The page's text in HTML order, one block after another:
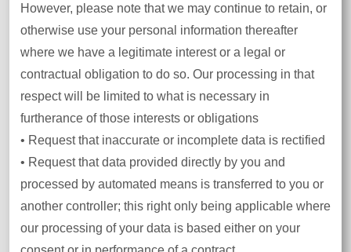
However, please note that we may continue to retain, or
otherwise use your personal information thereafter
where we have a legitimate interest or a legal or
contractual obligation to do so. Our processing in that
respect will be limited to what is necessary in
furtherance of those interests or obligations
• Request that inaccurate or incomplete data is rectified
• Request that data provided directly by you and
processed by automated means is transferred to you or
another controller; this right only being applicable where
our processing of your data is based either on your